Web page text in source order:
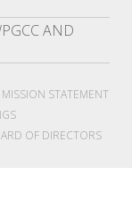
AND
STATEMENT
OF DIRECTORS